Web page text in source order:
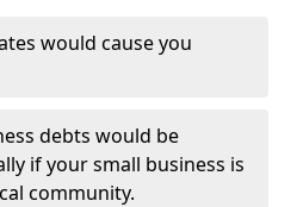
would cause you
debts would be
if your small business is
community.